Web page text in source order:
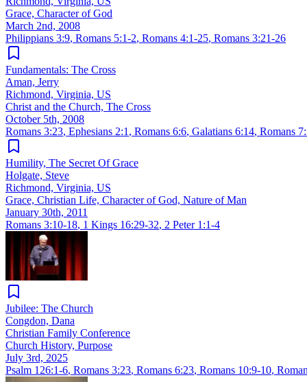
Grace, Character of God
March 2nd, 2008
Philippians 3:9, Romans 5:1-2, Romans 4:1-25, Romans 3:21-26
Fundamentals: The Cross
Aman, Jerry
Richmond, Virginia, US
Christ and the Church, The Cross
October 5th, 2008
Romans 3:23, Ephesians 2:1 , Romans 6:6, Galatians 6:14, Romans
Humility, The Secret Of Grace
Holgate, Steve
Richmond, Virginia, US
Grace, Christian Life, Character of God, Nature of Man
January 30th, 2011
Romans 3:10-18, 1 Kings 16:29-32, 2 Peter 1:1-4
Jubilee: The Church
Congdon, Dana
Christian Family Conference
Church History, Purpose
July 3rd, 2025
Psalm 126:1-6, Romans 3:23, Romans 6:23, Romans 10:9-10,